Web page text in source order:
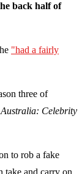
back half of
"had a fairly
three of
Celebrity
to rob a fake